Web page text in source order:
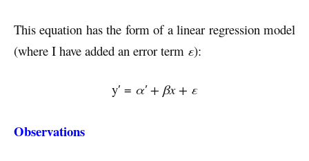
This equation has the form of a linear regression model
(where I have added an error term ε):
y′ = α′ + βx + ε
Observations